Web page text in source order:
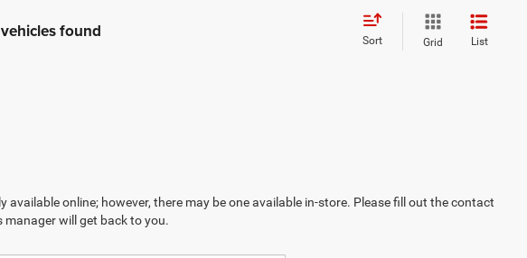
found Sort Grid List
online; however, there may be one available in-store. Please fill out the contact
manager will get back to you.